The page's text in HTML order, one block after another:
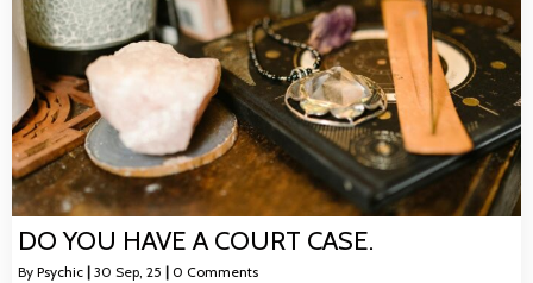
DO YOU HAVE A COURT CASE.
By Psychic | 30 Sep, 25 | 0 Comments